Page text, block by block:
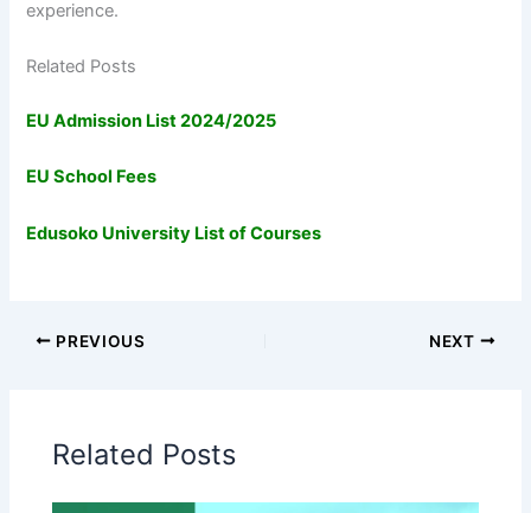
experience.
Related Posts
EU Admission List 2024/2025
EU School Fees
Edusoko University List of Courses
PREVIOUS NEXT
Related Posts